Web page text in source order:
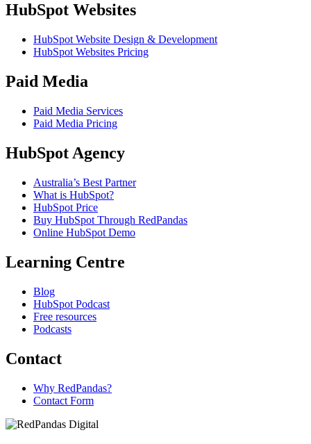
HubSpot Websites
HubSpot Website Design & Development
HubSpot Websites Pricing
Paid Media
Paid Media Services
Paid Media Pricing
HubSpot Agency
Australia’s Best Partner
What is HubSpot?
HubSpot Price
Buy HubSpot Through RedPandas
Online HubSpot Demo
Learning Centre
Blog
HubSpot Podcast
Free resources
Podcasts
Contact
Why RedPandas?
Contact Form